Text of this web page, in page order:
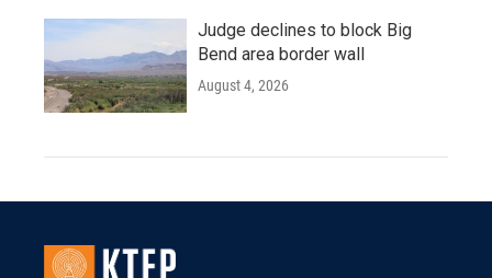
Judge declines to block Big
Bend area border wall
August 4, 2026